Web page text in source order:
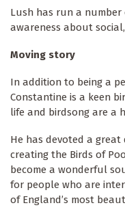
Lush has run a
awareness about
Moving story
In addition to being a
Constantine is a keen
life and birdsong are a
He has devoted a
creating the Birds of
become a wonderful
for people who are
of England’s most